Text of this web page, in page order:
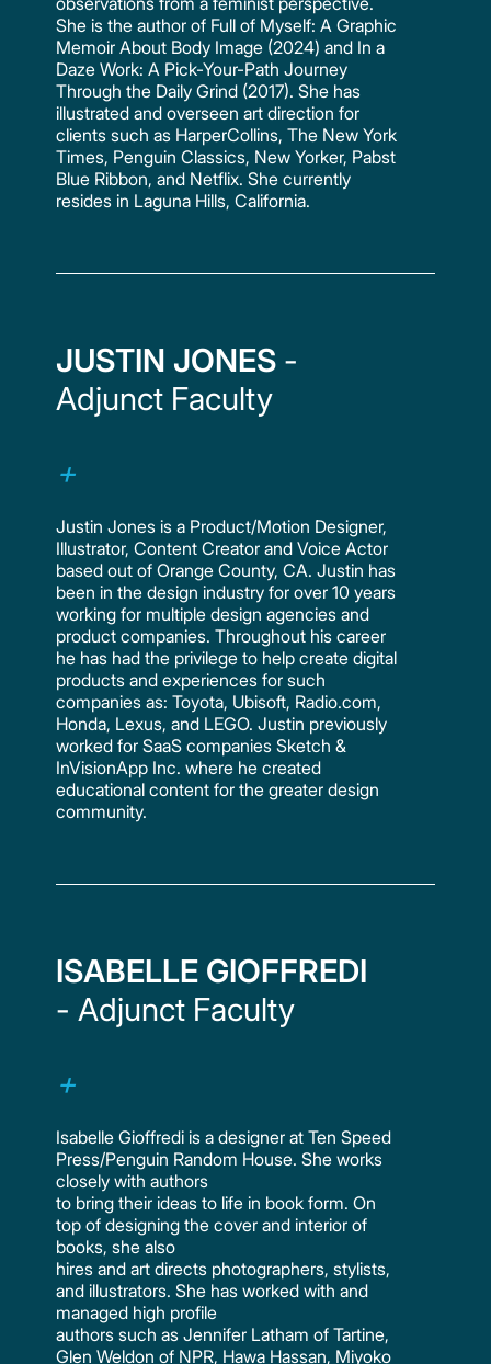
She is the author of Full of Myself: A Graphic
Memoir About Body Image (2024) and In a
Daze Work: A Pick-Your-Path Journey
Through the Daily Grind (2017). She has
illustrated and overseen art direction for
clients such as HarperCollins, The New York
Times, Penguin Classics, New Yorker, Pabst
Blue Ribbon, and Netflix. She currently
resides in Laguna Hills, California.
JUSTIN JONES -
Adjunct Faculty
Justin Jones is a Product/Motion Designer,
Illustrator, Content Creator and Voice Actor
based out of Orange County, CA. Justin has
been in the design industry for over 10 years
working for multiple design agencies and
product companies. Throughout his career
he has had the privilege to help create digital
products and experiences for such
companies as: Toyota, Ubisoft, Radio.com,
Honda, Lexus, and LEGO. Justin previously
worked for SaaS companies Sketch &
InVisionApp Inc. where he created
educational content for the greater design
community.
ISABELLE GIOFFREDI
- Adjunct Faculty
Isabelle Gioffredi is a designer at Ten Speed
Press/Penguin Random House. She works
closely with authors
to bring their ideas to life in book form. On
top of designing the cover and interior of
books, she also
hires and art directs photographers, stylists,
and illustrators. She has worked with and
managed high profile
authors such as Jennifer Latham of Tartine,
Glen Weldon of NPR, Hawa Hassan, Miyoko